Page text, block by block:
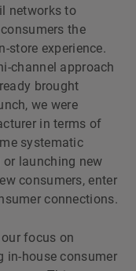
networks to
the
store experience.
channel approach
brought
we were
in terms of
systematic
or launching new
consumers, enter
connections.
focus on
in-house consumer